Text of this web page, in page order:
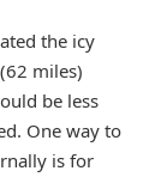
the icy
miles)
be less
One way to
is for